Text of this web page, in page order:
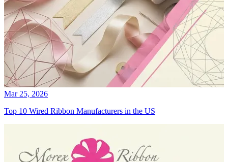
Mar 25, 2026
Top 10 Wired Ribbon Manufacturers in the US